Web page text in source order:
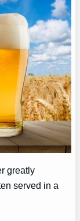
greatly
served in a